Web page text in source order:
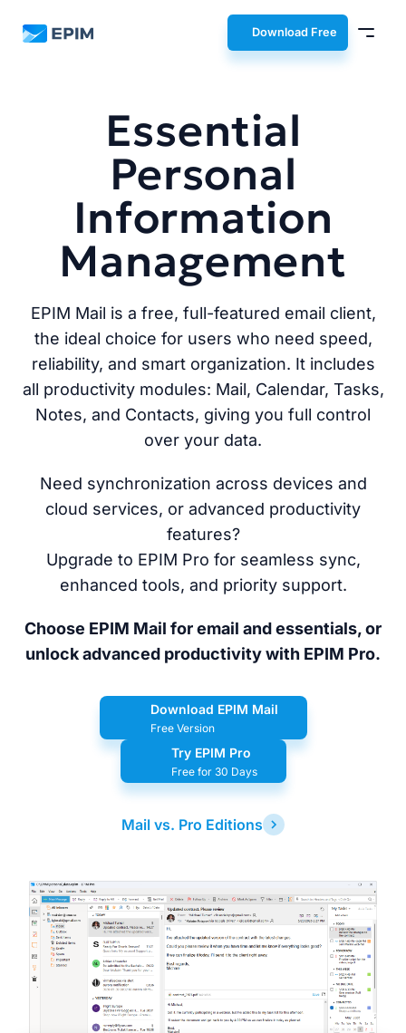
EPIM Download Free
Essential
Personal
Information
Management
EPIM Mail is a free, full-featured email client,
the ideal choice for users who need speed,
reliability, and smart organization. It includes
all productivity modules: Mail, Calendar, Tasks,
Notes, and Contacts, giving you full control
over your data.
Need synchronization across devices and
cloud services, or advanced productivity
features?
Upgrade to EPIM Pro for seamless sync,
enhanced tools, and priority support.
Choose EPIM Mail for email and essentials, or
unlock advanced productivity with EPIM Pro.
Download EPIM Mail
Free Version
Try EPIM Pro
Free for 30 Days
Mail vs. Pro Editions
Latest
Release